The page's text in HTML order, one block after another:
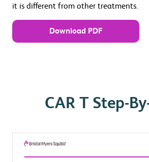
it is different from other treatments.
Download PDF
CAR T Step-